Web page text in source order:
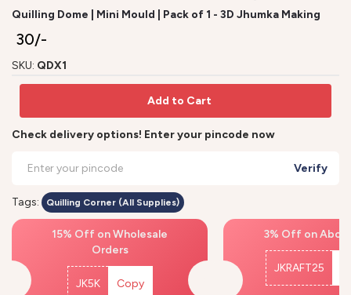
Quilling Dome | Mini Mould | Pack of 1 - 3D Jhumka Making
₹ 30/-
SKU: QDX1
Add to Cart
Check delivery options! Enter your pincode now
Verify
Tags: Quilling Corner (All Supplies)
15% Off on Wholesale
Orders
JK5K Copy
3% Off on
JKRAFT25